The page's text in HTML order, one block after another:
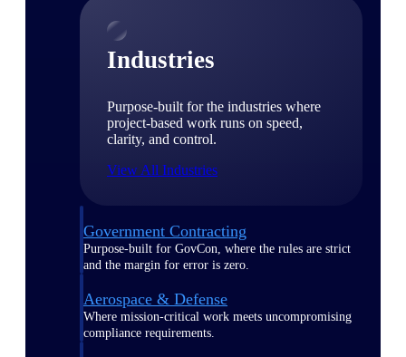
Industries
Purpose-built for the industries where
project-based work runs on speed,
clarity, and control.
View All Industries
Government Contracting
Purpose-built for GovCon, where the rules are strict
and the margin for error is zero.
Aerospace & Defense
Where mission-critical work meets uncompromising
compliance requirements.